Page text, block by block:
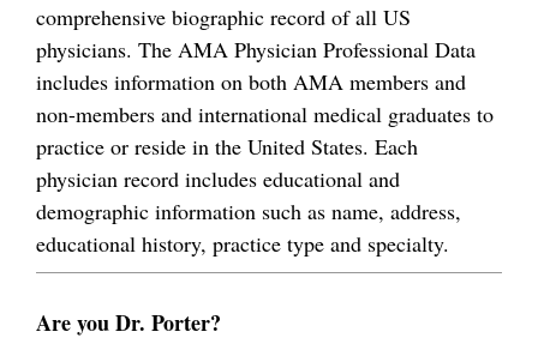
comprehensive biographic record of all US
physicians. The AMA Physician Professional Data
includes information on both AMA members and
non-members and international medical graduates to
practice or reside in the United States. Each
physician record includes educational and
demographic information such as name, address,
educational history, practice type and specialty.
Are you Dr. Porter?